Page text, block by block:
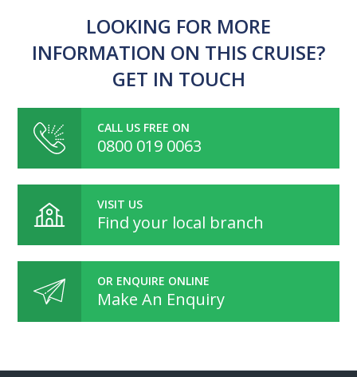
LOOKING FOR MORE
INFORMATION ON THIS CRUISE?
GET IN TOUCH
CALL US FREE ON
0800 019 0063
VISIT US
Find your local branch
OR ENQUIRE ONLINE
Make An Enquiry